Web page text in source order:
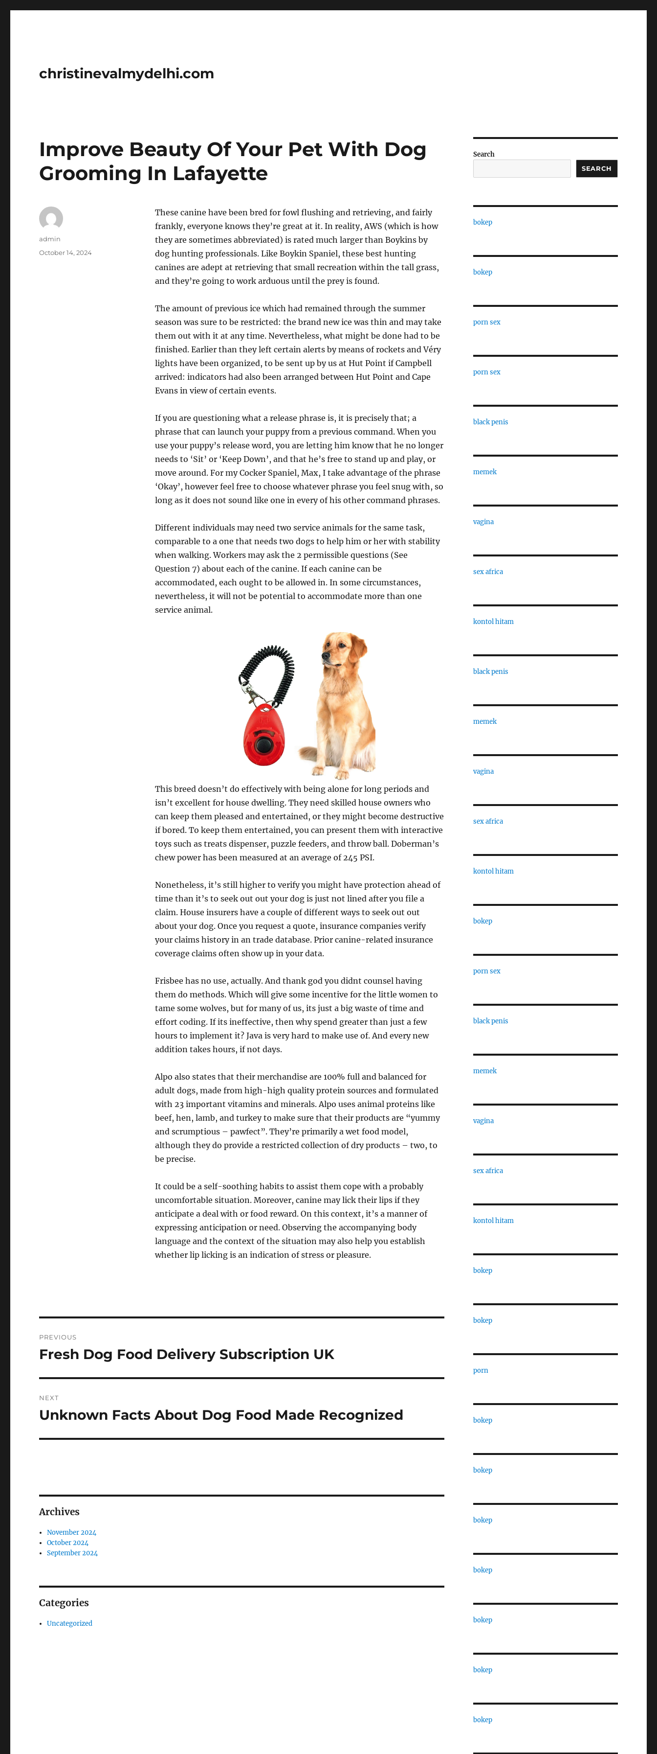
christinevalmydelhi.com
Improve Beauty Of Your Pet With Dog
Grooming In Lafayette
These canine have been bred for fowl flushing and retrieving, and fairly
frankly, everyone knows they’re great at it. In reality, AWS (which is how
they are sometimes abbreviated) is rated much larger than Boykins by
dog hunting professionals. Like Boykin Spaniel, these best hunting
canines are adept at retrieving that small recreation within the tall grass,
and they’re going to work arduous until the prey is found.
The amount of previous ice which had remained through the summer
season was sure to be restricted: the brand new ice was thin and may take
them out with it at any time. Nevertheless, what might be done had to be
finished. Earlier than they left certain alerts by means of rockets and Véry
lights have been organized, to be sent up by us at Hut Point if Campbell
arrived: indicators had also been arranged between Hut Point and Cape
Evans in view of certain events.
If you are questioning what a release phrase is, it is precisely that; a
phrase that can launch your puppy from a previous command. When you
use your puppy’s release word, you are letting him know that he no longer
needs to ‘Sit’ or ‘Keep Down’, and that he’s free to stand up and play, or
move around. For my Cocker Spaniel, Max, I take advantage of the phrase
‘Okay’, however feel free to choose whatever phrase you feel snug with, so
long as it does not sound like one in every of his other command phrases.
Different individuals may need two service animals for the same task,
comparable to a one that needs two dogs to help him or her with stability
when walking. Workers may ask the 2 permissible questions (See
Question 7) about each of the canine. If each canine can be
accommodated, each ought to be allowed in. In some circumstances,
nevertheless, it will not be potential to accommodate more than one
service animal.
This breed doesn’t do effectively with being alone for long periods and
isn’t excellent for house dwelling. They need skilled house owners who
can keep them pleased and entertained, or they might become destructive
if bored. To keep them entertained, you can present them with interactive
toys such as treats dispenser, puzzle feeders, and throw ball. Doberman’s
chew power has been measured at an average of 245 PSI.
Nonetheless, it’s still higher to verify you might have protection ahead of
time than it’s to seek out out your dog is just not lined after you file a
claim. House insurers have a couple of different ways to seek out out
about your dog. Once you request a quote, insurance companies verify
your claims history in an trade database. Prior canine-related insurance
coverage claims often show up in your data.
Frisbee has no use, actually. And thank god you didnt counsel having
them do methods. Which will give some incentive for the little women to
tame some wolves, but for many of us, its just a big waste of time and
effort coding. If its ineffective, then why spend greater than just a few
hours to implement it? Java is very hard to make use of. And every new
addition takes hours, if not days.
Alpo also states that their merchandise are 100% full and balanced for
adult dogs, made from high-high quality protein sources and formulated
with 23 important vitamins and minerals. Alpo uses animal proteins like
beef, hen, lamb, and turkey to make sure that their products are “yummy
and scrumptious – pawfect”. They’re primarily a wet food model,
although they do provide a restricted collection of dry products – two, to
be precise.
It could be a self-soothing habits to assist them cope with a probably
uncomfortable situation. Moreover, canine may lick their lips if they
anticipate a deal with or food reward. On this context, it’s a manner of
expressing anticipation or need. Observing the accompanying body
language and the context of the situation may also help you establish
whether lip licking is an indication of stress or pleasure.
Author
admin
Posted
October 14, 2024
navigation
PREVIOUS
Previous
Fresh Dog Food Delivery Subscription UK
NEXT
Next
Unknown Facts About Dog Food Made Recognized
Archives
November 2024
October 2024
September 2024
Categories
Uncategorized
Search
SEARCH
bokep
bokep
porn sex
porn sex
black penis
memek
vagina
sex africa
kontol hitam
black penis
memek
vagina
sex africa
kontol hitam
bokep
porn sex
black penis
memek
vagina
sex africa
kontol hitam
bokep
bokep
porn
bokep
bokep
bokep
bokep
bokep
bokep
bokep